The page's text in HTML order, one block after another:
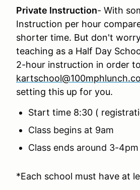
Private Instruction- With
Instruction per hour
shorter time. But don't
teaching as a Half Day
2-hour instruction in order
setting this up for you.
Start time 8:30 (
Class begins at 9am
Class ends around 3-4pm
*Each school must have at